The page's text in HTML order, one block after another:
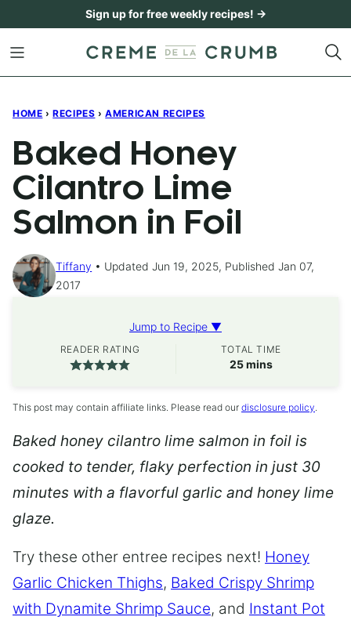
content
Sign up for free weekly recipes! →
HOME › RECIPES › AMERICAN RECIPES
Baked Honey
Cilantro Lime
Salmon in Foil
Tiffany
Updated Jun 19, 2025, Published Jan 07,
2017
Jump to Recipe ▼
READER RATING TOTAL TIME
25minutes
mins
This post may contain affiliate links. Please read our disclosure policy.
Baked honey cilantro lime salmon in foil is
cooked to tender, flaky perfection in just 30
minutes with a flavorful garlic and honey lime
glaze.
Try these other entree recipes next! Honey
Garlic Chicken Thighs, Baked Crispy Shrimp
with Dynamite Shrimp Sauce, and Instant Pot